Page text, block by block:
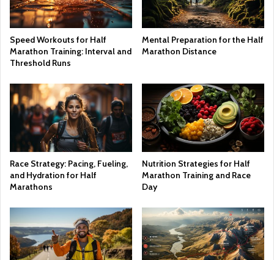
Speed Workouts for Half
Marathon Training: Interval and
Threshold Runs
Mental Preparation for the Half
Marathon Distance
Race Strategy: Pacing, Fueling,
and Hydration for Half
Marathons
Nutrition Strategies for Half
Marathon Training and Race
Day